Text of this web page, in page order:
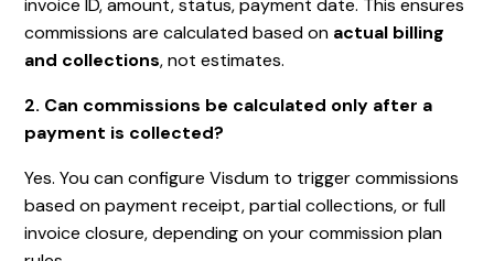
invoice ID, amount, status, payment date. This ensures
commissions are calculated based on actual billing
and collections, not estimates.
2. Can commissions be calculated only after a
payment is collected?
Yes. You can configure Visdum to trigger commissions
based on payment receipt, partial collections, or full
invoice closure, depending on your commission plan